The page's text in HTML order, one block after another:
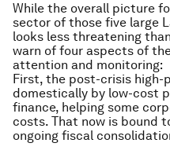
While the overall picture
sector of those five large
looks less threatening
warn of four aspects of
attention and monitoring:
First, the post-crisis high-
domestically by low-cost
finance, helping some
costs. That now is bound
ongoing fiscal